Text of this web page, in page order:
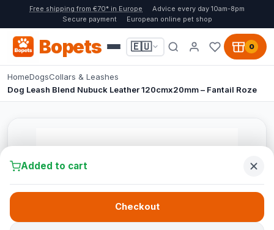
Free shipping from €70* in Europe
Advice every day 10am-8pm
Secure payment
European online pet shop
Bopets 🇪🇺 0
HomeDogsCollars & Leashes
Dog Leash Blend Nubuck Leather 120cmx20mm – Fantail Roze
Added to cart
Checkout